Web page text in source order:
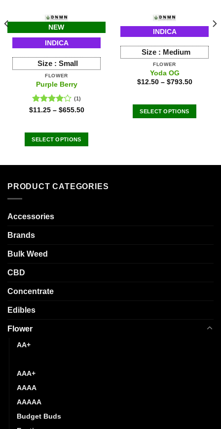
NEW
INDICA
Size : Small
FLOWER
Purple Berry
Rated
(1)
$11.25– $655.50
SELECT OPTIONS
multiple
INDICA
Size : Medium
FLOWER
Yoda OG
$12.50– $793.50
SELECT OPTIONS
variants.
PRODUCT CATEGORIES
Accessories
Brands
Bulk Weed
CBD
Concentrate
Edibles
Flower
AA+
AAA+
AAAA
AAAAA
Budget Buds